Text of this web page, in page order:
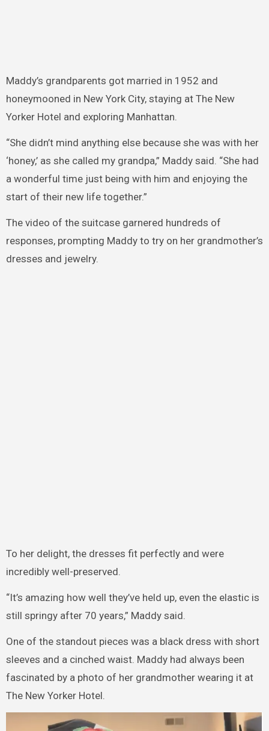
Maddy’s grandparents got married in 1952 and
honeymooned in New York City, staying at The New
Yorker Hotel and exploring Manhattan.
“She didn’t mind anything else because she was with her
‘honey,’ as she called my grandpa,” Maddy said. “She had
a wonderful time just being with him and enjoying the
start of their new life together.”
The video of the suitcase garnered hundreds of
responses, prompting Maddy to try on her grandmother’s
dresses and jewelry.
To her delight, the dresses fit perfectly and were
incredibly well-preserved.
“It’s amazing how well they’ve held up, even the elastic is
still springy after 70 years,” Maddy said.
One of the standout pieces was a black dress with short
sleeves and a cinched waist. Maddy had always been
fascinated by a photo of her grandmother wearing it at
The New Yorker Hotel.